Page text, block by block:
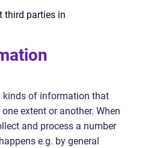
third parties in
kinds of information that
extent or another. When
and process a number
e.g. by general